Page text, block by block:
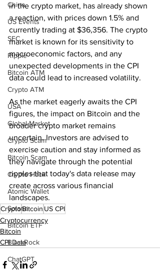
China
US Events
SEC
Ripple
Bitcoin ATM
Crypto ATM
USA
Global Market
Crypto Scam
Bitcoin Scam
Crypto Hack
Atomic Wallet
Solana
Bitcoin ETF
BlackRock
ChatGPT
in the crypto market, has already shown
a reaction, with prices down 1.5% and
currently trading at $36,356. The crypto
market is known for its sensitivity to
macroeconomic factors, and any
unexpected developments in the CPI
data could lead to increased volatility.
As the market eagerly awaits the CPI
figures, the impact on Bitcoin and the
broader crypto market remains
uncertain. Investors are advised to
exercise caution and stay informed as
they navigate through the potential
ripples that today's data release may
create across various financial
landscapes.
CryptoBitcoin US CPI
Cryptocurrency
Bitcoin
CPI Data